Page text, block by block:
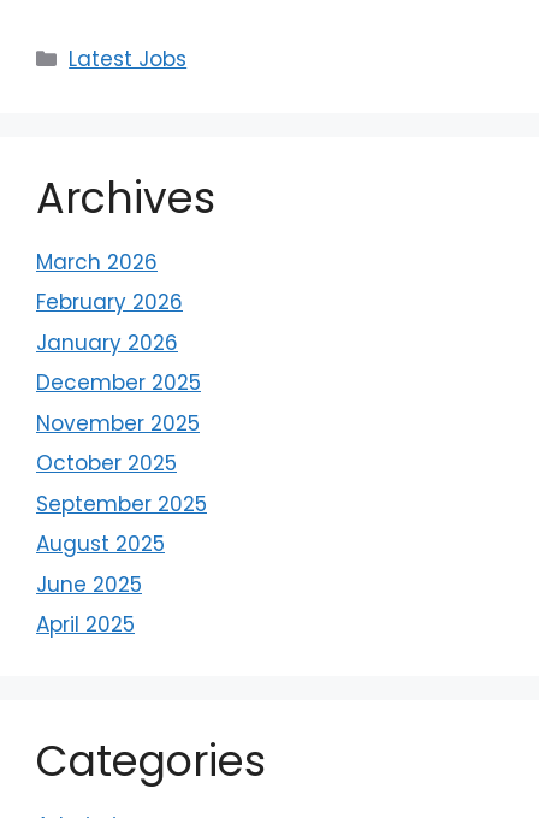
Latest Jobs
Archives
March 2026
February 2026
January 2026
December 2025
November 2025
October 2025
September 2025
August 2025
June 2025
April 2025
Categories